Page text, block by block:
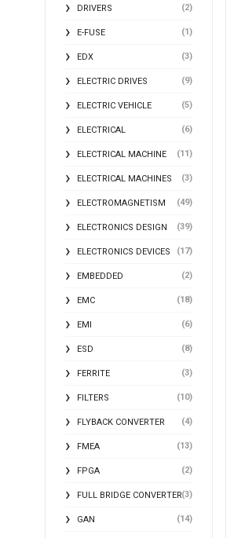
DRIVERS (2)
E-FUSE (1)
EDX (3)
ELECTRIC DRIVES (9)
ELECTRIC VEHICLE (5)
ELECTRICAL (6)
ELECTRICAL MACHINE (11)
ELECTRICAL MACHINES (3)
ELECTROMAGNETISM (49)
ELECTRONICS DESIGN (39)
ELECTRONICS DEVICES (17)
EMBEDDED (2)
EMC (18)
EMI (6)
ESD (8)
FERRITE (3)
FILTERS (10)
FLYBACK CONVERTER (4)
FMEA (13)
FPGA (2)
FULL BRIDGE CONVERTER(3)
GAN (14)